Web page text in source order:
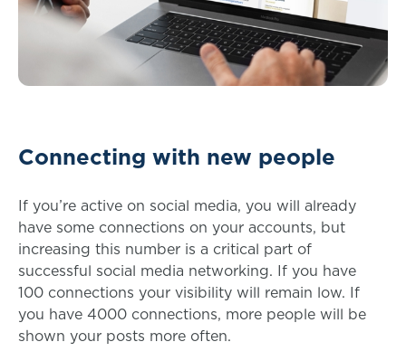
Connecting with new people
If you’re active on social media, you will already
have some connections on your accounts, but
increasing this number is a critical part of
successful social media networking. If you have
100 connections your visibility will remain low. If
you have 4000 connections, more people will be
shown your posts more often.